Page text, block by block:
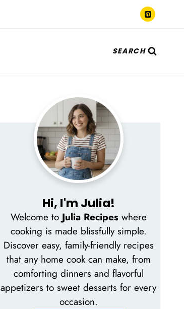
SEARCH
Hi, I'm Julia!
Welcome to Julia Recipeswhere
cooking is made blissfully simple.
Discover easy, family-friendly recipes
that any home cook can make, from
comforting dinners and flavorful
appetizers to sweet desserts for every
occasion.